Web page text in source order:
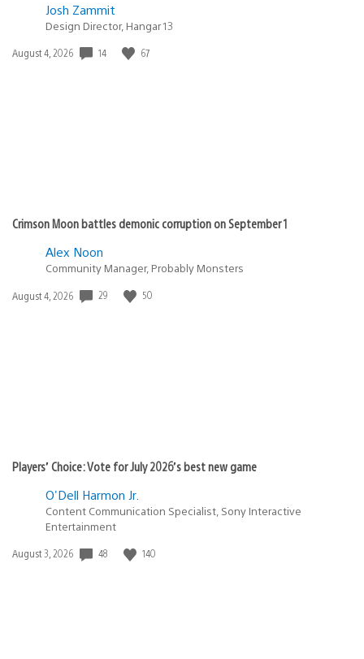
Josh Zammit
Design Director, Hangar 13
Date
August 4, 2026 14 67
Crimson Moon battles demonic corruption on September 1
Alex Noon
Community Manager, Probably Monsters
Date
August 4, 2026 29 50
Players’ Choice: Vote for July 2026’s best new game
O'Dell Harmon Jr.
Content Communication Specialist, Sony Interactive
Entertainment
Date
August 3, 2026 48 140